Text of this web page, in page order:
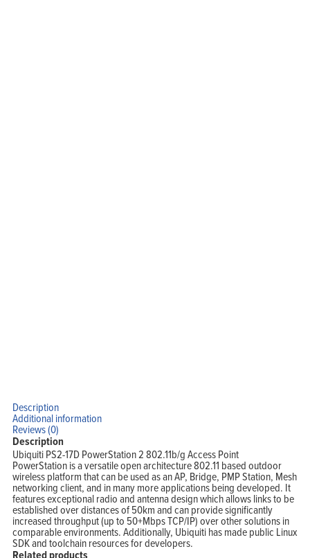
Description
Additional information
Reviews (0)
Description
Ubiquiti PS2-17D PowerStation 2 802.11b/g Access Point
PowerStation is a versatile open architecture 802.11 based outdoor
wireless platform that can be used as an AP, Bridge, PMP Station, Mesh
networking client, and in many more applications being developed. It
features exceptional radio and antenna design which allows links to be
established over distances of 50km and can provide significantly
increased throughput (up to 50+Mbps TCP/IP) over other solutions in
comparable environments. Additionally, Ubiquiti has made public Linux
SDK and toolchain resources for developers.